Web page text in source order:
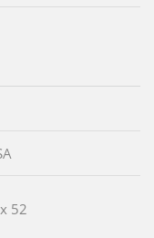
52